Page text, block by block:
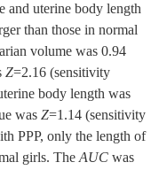
and uterine body length
than those in normal
volume was 0.94
Z=2.16 (sensitivity
body length was
was Z=1.14 (sensitivity
PPP, only the length of
girls. TheAUC was